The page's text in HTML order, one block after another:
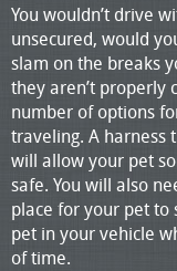
You wouldn’t drive
unsecured, would
slam on the breaks
they aren’t properly
number of options
traveling. A harness
will allow your pet
safe. You will also
place for your pet to
pet in your vehicle
of time.